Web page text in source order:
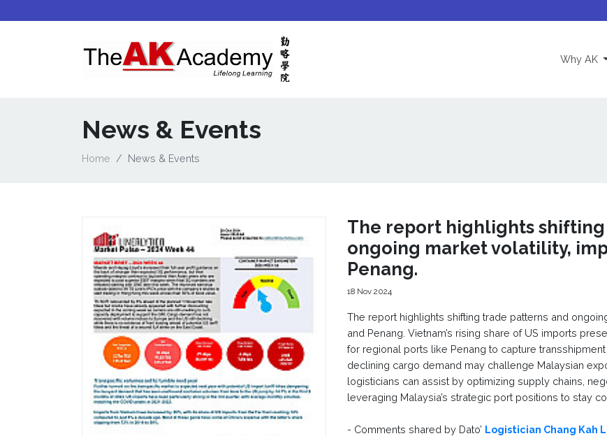
Why AK
News & Events
Home News & Events
The report highlights
ongoing market volatility,
Penang.
18 Nov 2024
The report highlights shifting trade patterns and
and Penang. Vietnam’s rising share of US imports
for regional ports like Penang to capture
declining cargo demand may challenge Malaysian
logisticians can assist by optimizing supply chains,
leveraging Malaysia’s strategic port positions to stay
- Comments shared by Dato’ Logistician Chang Kah